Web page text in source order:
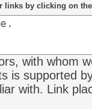
links by clicking on
with whom
is supported
with. Link